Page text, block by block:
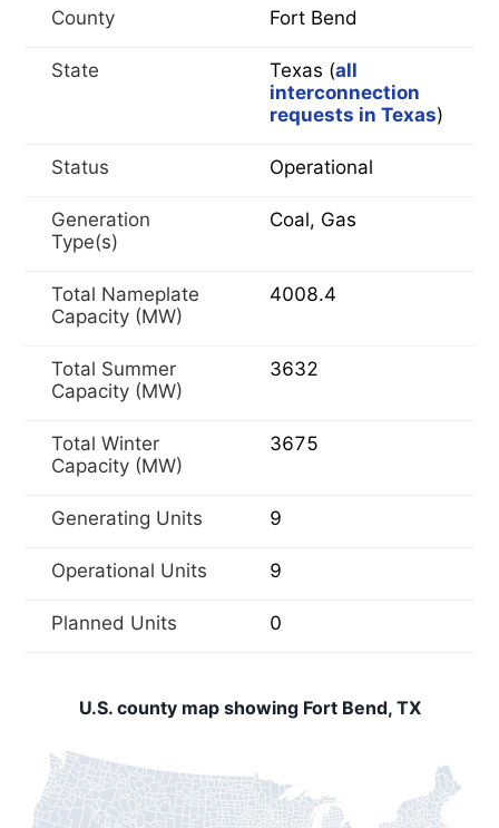
County Fort Bend
State Texas (all
interconnection
requests in Texas)
Status Operational
Generation
Type(s)
Coal, Gas
Total Nameplate
Capacity (MW)
4008.4
Total Summer
Capacity (MW)
3632
Total Winter
Capacity (MW)
3675
Generating Units 9
Operational Units 9
Planned Units 0
U.S. county map showing Fort Bend, TX